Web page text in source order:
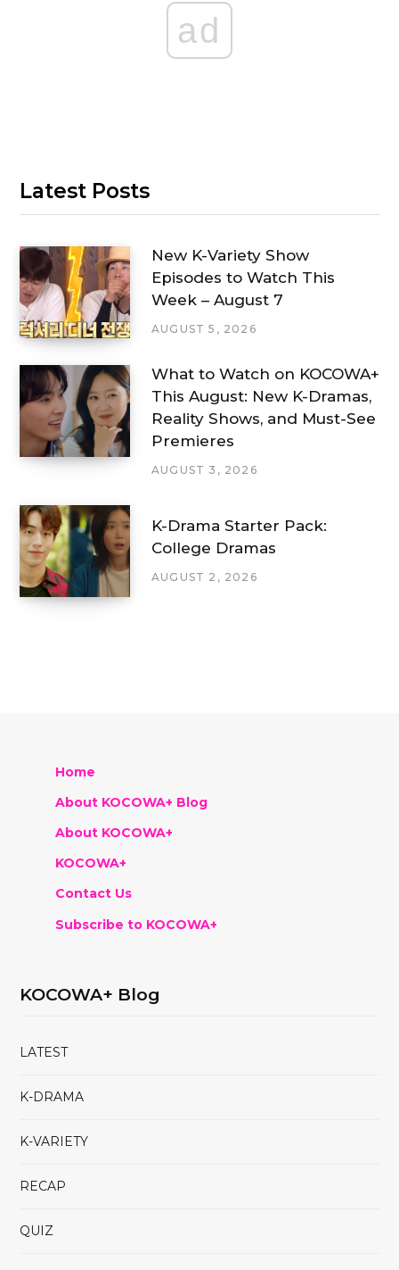
ad
Latest Posts
New K-Variety Show
Episodes to Watch This
Week – August 7
AUGUST 5, 2026
What to Watch on KOCOWA+
This August: New K-Dramas,
Reality Shows, and Must-See
Premieres
AUGUST 3, 2026
K-Drama Starter Pack:
College Dramas
AUGUST 2, 2026
Home
About KOCOWA+ Blog
About KOCOWA+
KOCOWA+
Contact Us
Subscribe to KOCOWA+
KOCOWA+ Blog
LATEST
K-DRAMA
K-VARIETY
RECAP
QUIZ